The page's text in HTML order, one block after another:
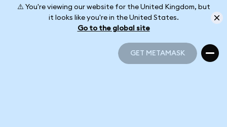
⚠️ You're viewing our website for the United Kingdom, but
it looks like you're in the United States.
Go to the global site
GET METAMASK